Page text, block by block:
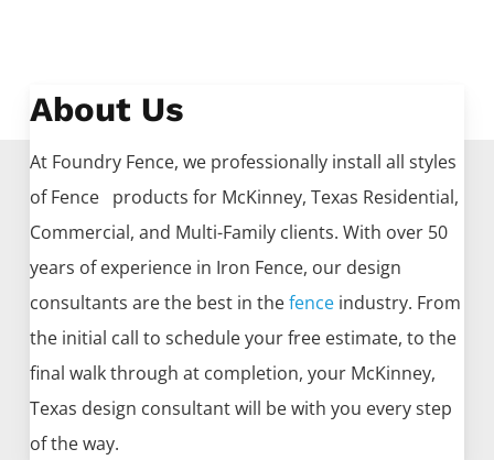
About Us
At Foundry Fence, we professionally install all styles
ofFence products for McKinney, Texas Residential,
Commercial, and Multi-Family clients. With over 50
years of experience in Iron Fence, our design
consultants are the best in thefenceindustry. From
the initial call to schedule your free estimate, to the
final walk through at completion, your McKinney,
Texas design consultant will be with you every step
of the way.